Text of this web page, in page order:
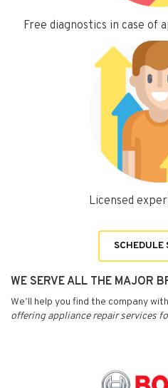
Free diagnostics in case of
Licensed
SCHEDULE
WE SERVE ALL THE MAJOR
We’ll help you find the company
offering appliance repair services